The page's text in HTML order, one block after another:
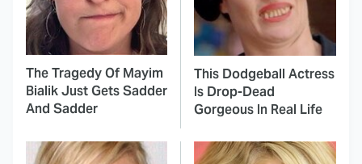
The Tragedy Of Mayim
Bialik Just Gets Sadder
And Sadder
This Dodgeball Actress
Is Drop-Dead
Gorgeous In Real Life